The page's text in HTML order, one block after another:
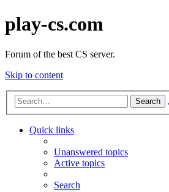
play-cs.com
Forum of the best CS server.
Skip to content
Search
Quick links
Unanswered topics
Active topics
Search